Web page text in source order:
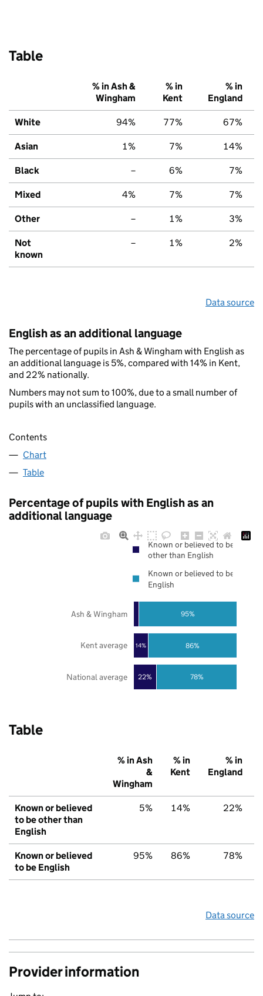
Table
% in Ash &
Wingham
% in
Kent
% in
England
White 94% 77% 67%
Asian 1% 7% 14%
Black – 6% 7%
Mixed 4% 7% 7%
Other – 1% 3%
Not
known
– 1% 2%
Data source
English as an additional language
The percentage of pupils in Ash & Wingham with English as
an additional language is 5%, compared with 14% in Kent,
and 22% nationally.
Numbers may not sum to 100%, due to a small number of
pupils with an unclassified language.
Contents
Chart
Table
Percentage of pupils with English as an
additional language
22%
14%
78%
86%
95%
National average
Kent average
Ash & Wingham
Known or believed to be
other than English
Known or believed to be
English
Table
% in Ash
&
Wingham
% in
Kent
% in
England
Known or believed
to be other than
English
5% 14% 22%
Known or believed
to be English
95% 86% 78%
Data source
Provider information